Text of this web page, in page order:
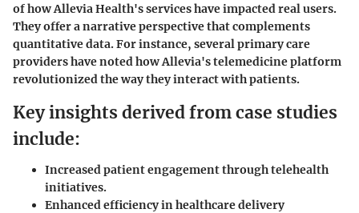
of how Allevia Health's services have impacted real users.
They offer a narrative perspective that complements
quantitative data. For instance, several primary care
providers have noted how Allevia's telemedicine platform
revolutionized the way they interact with patients.
Key insights derived from case studies
include:
Increased patient engagement through telehealth
initiatives.
Enhanced efficiency in healthcare delivery